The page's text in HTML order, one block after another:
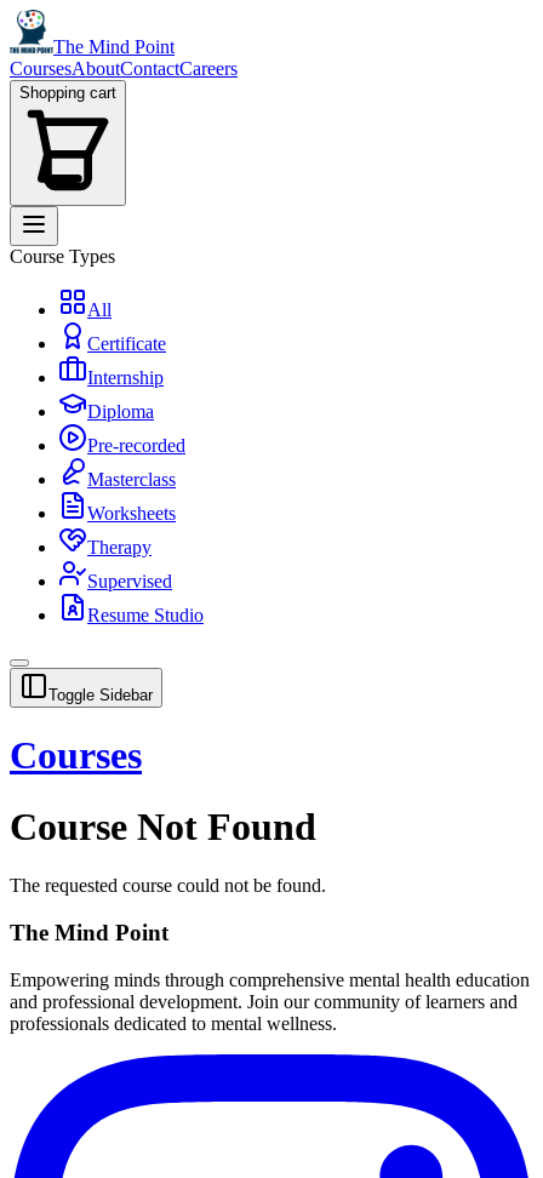
The Mind Point
CoursesAboutContactCareers
Shopping cart
Course Types
All
Certificate
Internship
Diploma
Pre-recorded
Masterclass
Worksheets
Therapy
Supervised
Resume Studio
Toggle Sidebar
Courses
Course Not Found
The requested course could not be found.
The Mind Point
Empowering minds through comprehensive mental health education
and professional development. Join our community of learners and
professionals dedicated to mental wellness.